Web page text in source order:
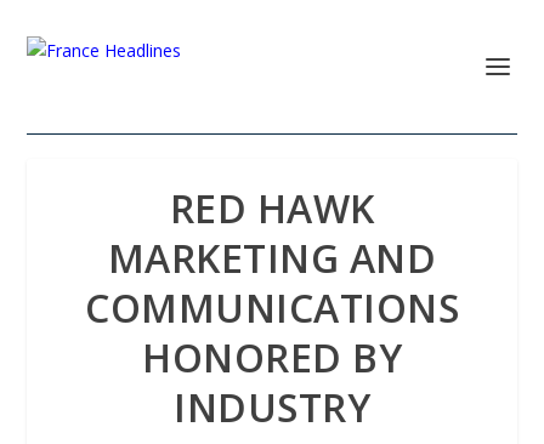
RED HAWK
MARKETING AND
COMMUNICATIONS
HONORED BY
INDUSTRY